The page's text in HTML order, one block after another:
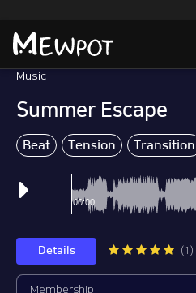
Music
Summer Escape
Beat Tension Transition
Details (1)